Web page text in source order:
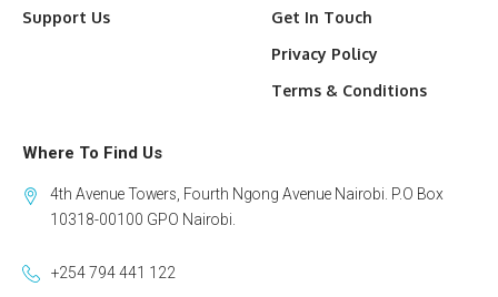
Support Us
Get In Touch
Privacy Policy
Terms & Conditions
Where To Find Us
4th Avenue Towers, Fourth Ngong Avenue Nairobi. P.O Box
10318-00100 GPO Nairobi.
+254 794 441 122